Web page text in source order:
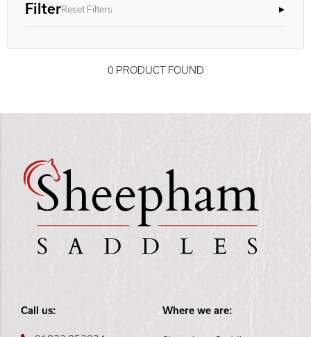
FilterReset Filters
0 PRODUCT FOUND
Call us: Where we are: